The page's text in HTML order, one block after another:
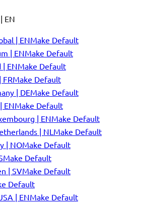
EN
| ENMake Default
| ENMake Default
| ENMake Default
FRMake Default
| DEMake Default
ENMake Default
| ENMake Default
| NL Make Default
| NOMake Default
Make Default
| SVMake Default
Default
| ENMake Default